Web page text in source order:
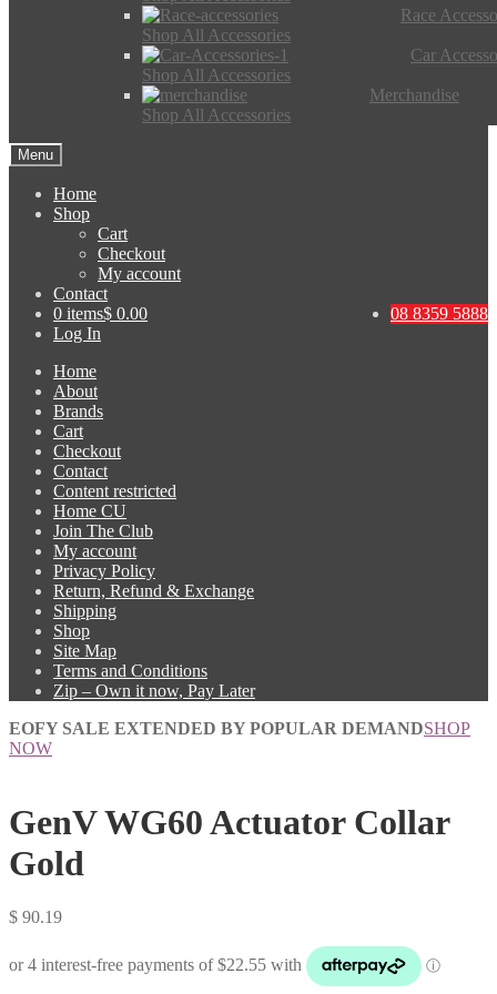
Race
Shop All Accessories
Car
Shop All Accessories
Merchandise
Shop All Accessories
Menu
Home
Shop
Cart
Checkout
My account
Contact
08 8359 5888
0 items$ 0.00
Log In
Home
About
Brands
Cart
Checkout
Contact
Content restricted
Home CU
Join The Club
My account
Privacy Policy
Return, Refund & Exchange
Shipping
Shop
Site Map
Terms and Conditions
Zip – Own it now, Pay Later
EOFY SALE EXTENDED BY POPULAR DEMANDSHOP
NOW
GenV WG60 Actuator Collar
Gold
$ 90.19